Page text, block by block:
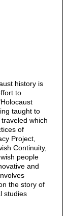
history is
to
taught to
which
of
Project,
Continuity,
people
and
the story of
studies